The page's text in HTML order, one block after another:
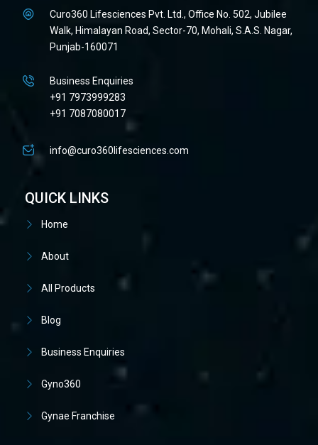
Curo360 Lifesciences Pvt. Ltd., Office No. 502, Jubilee
Walk, Himalayan Road, Sector-70, Mohali, S.A.S. Nagar,
Punjab-160071
Business Enquiries
+91 7973999283
+91 7087080017
info@curo360lifesciences.com
QUICK LINKS
Home
About
All Products
Blog
Business Enquiries
Gyno360
Gynae Franchise